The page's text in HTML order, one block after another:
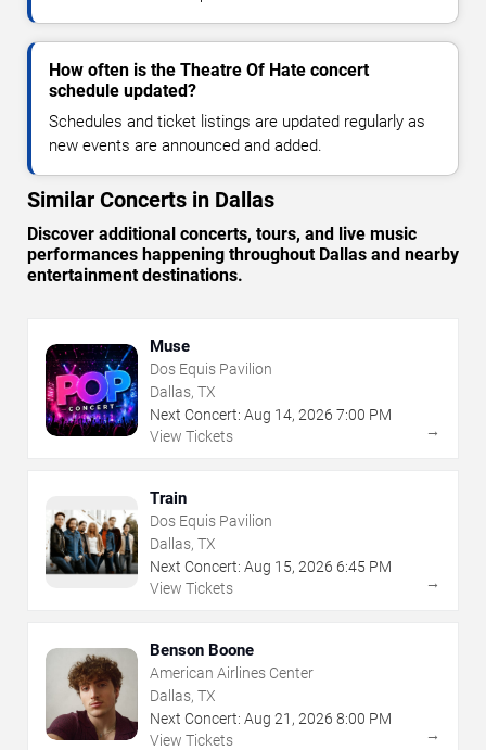
How often is the Theatre Of Hate concert
schedule updated?
Schedules and ticket listings are updated regularly as
new events are announced and added.
Similar Concerts in Dallas
Discover additional concerts, tours, and live music
performances happening throughout Dallas and nearby
entertainment destinations.
Muse
Dos Equis Pavilion
Dallas, TX
Next Concert: Aug 14, 2026 7:00 PM
View Tickets
→
Train
Dos Equis Pavilion
Dallas, TX
Next Concert: Aug 15, 2026 6:45 PM
View Tickets
→
Benson Boone
American Airlines Center
Dallas, TX
Next Concert: Aug 21 , 2026 8:00 PM
View Tickets
→